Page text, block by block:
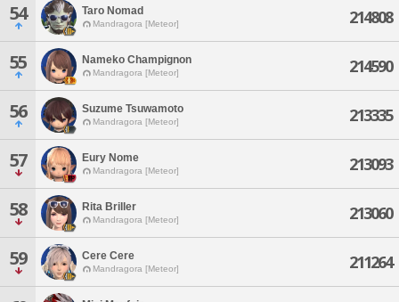
54 Taro Nomad
Mandragora [Meteor] 214808
55 Nameko Champignon
Mandragora [Meteor] 214590
56 Suzume Tsuwamoto
Mandragora [Meteor] 213335
57 Eury Nome
Mandragora [Meteor] 213093
58 Rita Briller
Mandragora [Meteor] 213060
59 Cere Cere
Mandragora [Meteor] 211264